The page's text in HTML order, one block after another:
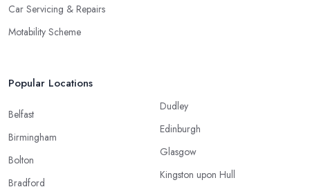
Car Servicing & Repairs
Motability Scheme
Popular Locations
Belfast
Birmingham
Bolton
Bradford
Dudley
Edinburgh
Glasgow
Kingston upon Hull